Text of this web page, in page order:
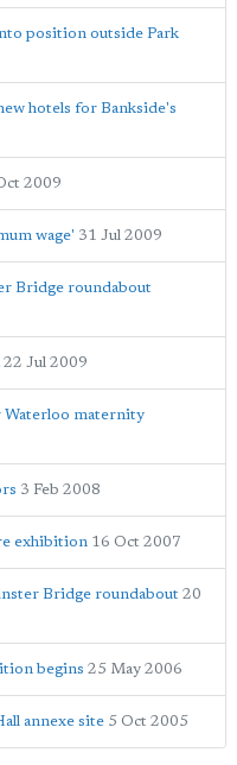
position outside Park
hotels for Bankside's
2009
wage' 31 Jul 2009
Bridge roundabout
22 Jul 2009
maternity
3 Feb 2008
exhibition 16 Oct 2007
Bridge roundabout 20
begins 25 May 2006
annexe site 5 Oct 2005